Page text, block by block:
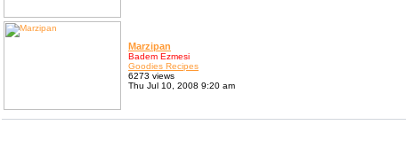
Marzipan
Badem Ezmesi
Goodies Recipes
6273 views
Thu Jul 10, 2008 9:20 am